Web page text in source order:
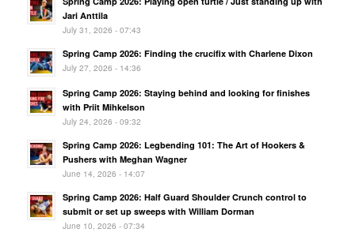
Jari Anttila
July 31, 2026 - 07:43
Spring Camp 2026: Finding the crucifix with Charlene Dixon
July 27, 2026 - 14:36
Spring Camp 2026: Staying behind and looking for finishes
with Priit Mihkelson
July 24, 2026 - 09:32
Spring Camp 2026: Legbending 101: The Art of Hookers &
Pushers with Meghan Wagner
June 14, 2026 - 14:07
Spring Camp 2026: Half Guard Shoulder Crunch control to
submit or set up sweeps with William Dorman
June 10, 2026 - 07:34